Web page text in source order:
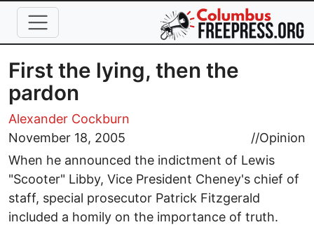
Skip to main content
First the lying, then the
pardon
Alexander Cockburn
November 18, 2005
//Opinion
When he announced the indictment of Lewis
"Scooter" Libby, Vice President Cheney's chief of
staff, special prosecutor Patrick Fitzgerald
included a homily on the importance of truth.